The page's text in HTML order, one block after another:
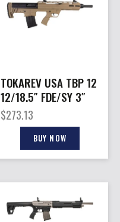
TOKAREV USA TBP 12
12/18.5″ FDE/SY 3″
$273.13
BUY NOW